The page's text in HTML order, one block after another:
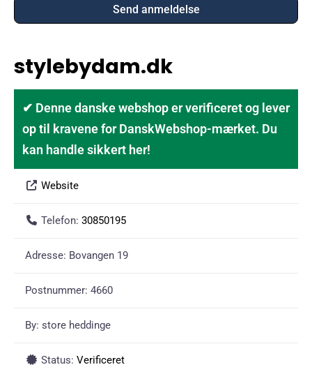
stylebydam.dk
✔ Denne danske webshop er verificeret og lever
op til kravene for DanskWebshop-mærket. Du
kan handle sikkert her!
Website
Telefon: 30850195
Adresse: Bovangen 19
Postnummer: 4660
By: store heddinge
Status: Verificeret